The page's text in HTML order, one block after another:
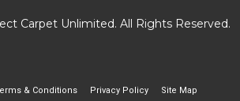
Carpet Unlimited. All Rights Reserved.
& Conditions Privacy Policy Site Map